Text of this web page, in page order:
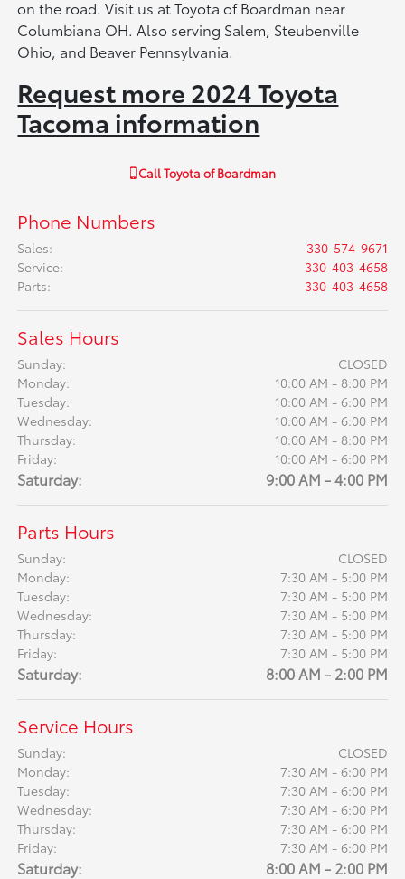
on the road. Visit us at Toyota of Boardman near
Columbiana OH. Also serving Salem, Steubenville
Ohio, and Beaver Pennsylvania.
Request more 2024 Toyota
Tacoma information
Call Toyota of Boardman
Phone Numbers
Sales:
330-574-9671
Service:
330-403-4658
Parts: 330-403-4658
Sales Hours
Sunday:
CLOSED
Monday:
10:00 AM - 8:00 PM
Tuesday:
10:00 AM - 6:00 PM
Wednesday:
10:00 AM - 6:00 PM
Thursday:
10:00 AM - 8:00 PM
Friday:
10:00 AM - 6:00 PM
Saturday: 9:00 AM - 4:00 PM
Parts Hours
Sunday:
CLOSED
Monday:
7:30 AM - 5:00 PM
Tuesday:
7:30 AM - 5:00 PM
Wednesday:
7:30 AM - 5:00 PM
Thursday:
7:30 AM - 5:00 PM
Friday:
7:30 AM - 5:00 PM
Saturday: 8:00 AM - 2:00 PM
Service Hours
Sunday:
CLOSED
Monday:
7:30 AM - 6:00 PM
Tuesday:
7:30 AM - 6:00 PM
Wednesday:
7:30 AM - 6:00 PM
Thursday:
7:30 AM - 6:00 PM
Friday:
7:30 AM - 6:00 PM
Saturday: 8:00 AM - 2:00 PM